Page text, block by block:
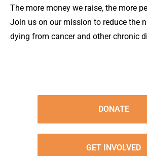
The more money we raise, the more
Join us on our mission to reduce the
dying from cancer and other chronic
DONATE
GET INVOLVED